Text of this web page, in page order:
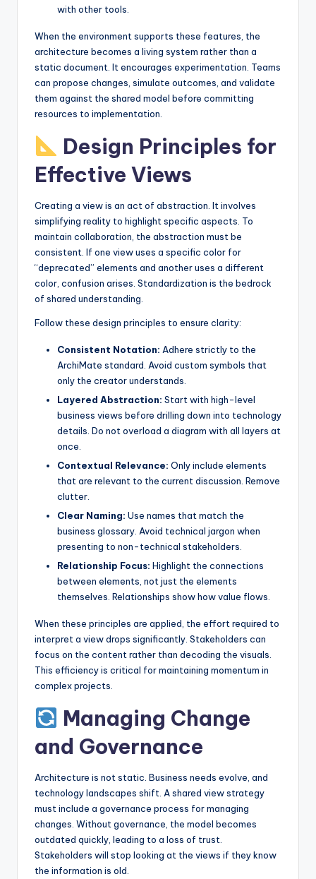
with other tools.
When the environment supports these features, the
architecture becomes a living system rather than a
static document. It encourages experimentation. Teams
can propose changes, simulate outcomes, and validate
them against the shared model before committing
resources to implementation.
Design Principles for
Effective Views
Creating a view is an act of abstraction. It involves
simplifying reality to highlight specific aspects. To
maintain collaboration, the abstraction must be
consistent. If one view uses a specific color for
“deprecated” elements and another uses a different
color, confusion arises. Standardization is the bedrock
of shared understanding.
Follow these design principles to ensure clarity:
Consistent Notation: Adhere strictly to the
ArchiMate standard. Avoid custom symbols that
only the creator understands.
Layered Abstraction: Start with high-level
business views before drilling down into technology
details. Do not overload a diagram with all layers at
once.
Contextual Relevance: Only include elements
that are relevant to the current discussion. Remove
clutter.
Clear Naming: Use names that match the
business glossary. Avoid technical jargon when
presenting to non-technical stakeholders.
Relationship Focus: Highlight the connections
between elements, not just the elements
themselves. Relationships show how value flows.
When these principles are applied, the effort required to
interpret a view drops significantly. Stakeholders can
focus on the content rather than decoding the visuals.
This efficiency is critical for maintaining momentum in
complex projects.
Managing Change
and Governance
Architecture is not static. Business needs evolve, and
technology landscapes shift. A shared view strategy
must include a governance process for managing
changes. Without governance, the model becomes
outdated quickly, leading to a loss of trust.
Stakeholders will stop looking at the views if they know
the information is old.